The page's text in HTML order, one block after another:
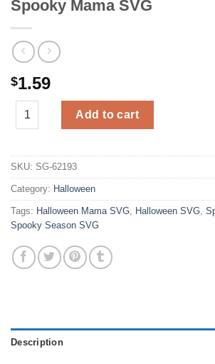
Spooky Mama SVG
$1.59
Spooky Mama SVG quantity
Add to cart
SKU: SG-62193
Category: Halloween
Tags: Halloween Mama SVG, Halloween SVG,
Spooky Season SVG
Description